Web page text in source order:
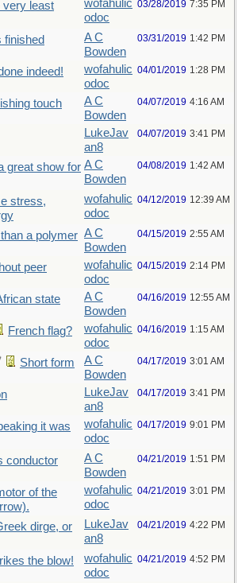
very least
wofahulic
odoc
03/28/2019 7:35 PM
finished
A C
Bowden
03/31/2019 1:42 PM
indeed!
wofahulic
odoc
04/01/2019 1:28 PM
touch
A C
Bowden
04/07/2019 4:16 AM
LukeJav
an8
04/07/2019 3:41 PM
great show for A C
Bowden
04/08/2019 1:42 AM
stress,
wofahulic
odoc
04/12/2019 12:39 AM
a polymer A C
Bowden
04/15/2019 2:55 AM
peer
wofahulic
odoc
04/15/2019 2:14 PM
state
A C
Bowden
04/16/2019 12:55 AM
French flag?
wofahulic
odoc
04/16/2019 1:15 AM
Short form
A C
Bowden
04/17/2019 3:01 AM
LukeJav
an8
04/17/2019 3:41 PM
it was
wofahulic
odoc
04/17/2019 9:01 PM
conductor
A C
Bowden
04/21/2019 1:51 PM
of the
wofahulic
odoc
04/21/2019 3:01 PM
dirge, or
LukeJav
an8
04/21/2019 4:22 PM
the blow!
wofahulic
odoc
04/21/2019 4:52 PM